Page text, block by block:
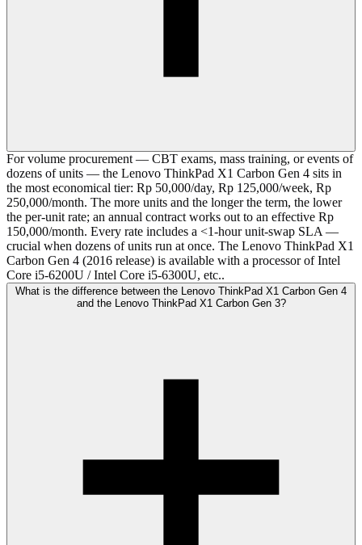
For volume procurement — CBT exams, mass training, or events of
dozens of units — the Lenovo ThinkPad X1 Carbon Gen 4 sits in
the most economical tier: Rp 50,000/day, Rp 125,000/week, Rp
250,000/month. The more units and the longer the term, the lower
the per-unit rate; an annual contract works out to an effective Rp
150,000/month. Every rate includes a <1-hour unit-swap SLA —
crucial when dozens of units run at once. The Lenovo ThinkPad X1
Carbon Gen 4 (2016 release) is available with a processor of Intel
Core i5-6200U / Intel Core i5-6300U, etc..
What is the difference between the Lenovo ThinkPad X1 Carbon Gen 4
and the Lenovo ThinkPad X1 Carbon Gen 3?